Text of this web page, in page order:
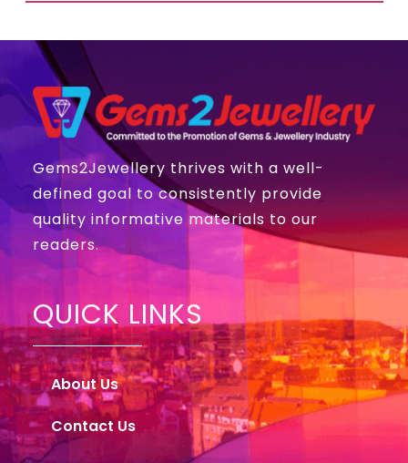
Gems2Jewellery thrives with a well-
defined goal to consistently provide
quality informative materials to our
readers.
QUICK LINKS
About Us
Contact Us